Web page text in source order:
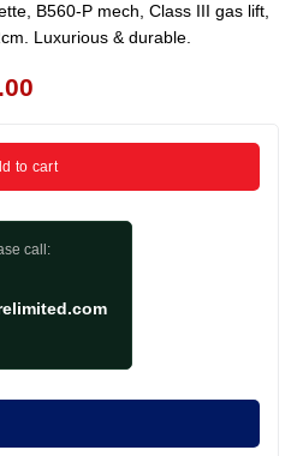
B560-P mech, Class III gas lift,
Luxurious & durable.
to cart
call: